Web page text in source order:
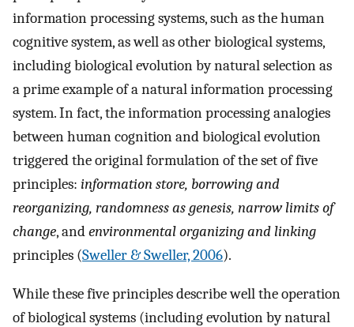
information processing systems, such as the human
cognitive system, as well as other biological systems,
including biological evolution by natural selection as
a prime example of a natural information processing
system. In fact, the information processing analogies
between human cognition and biological evolution
triggered the original formulation of the set of five
principles: information store, borrowing and
reorganizing, randomness as genesis, narrow limits of
change, andenvironmental organizing and linking
principles (Sweller & Sweller, 2006).
While these five principles describe well the operation
of biological systems (including evolution by natural